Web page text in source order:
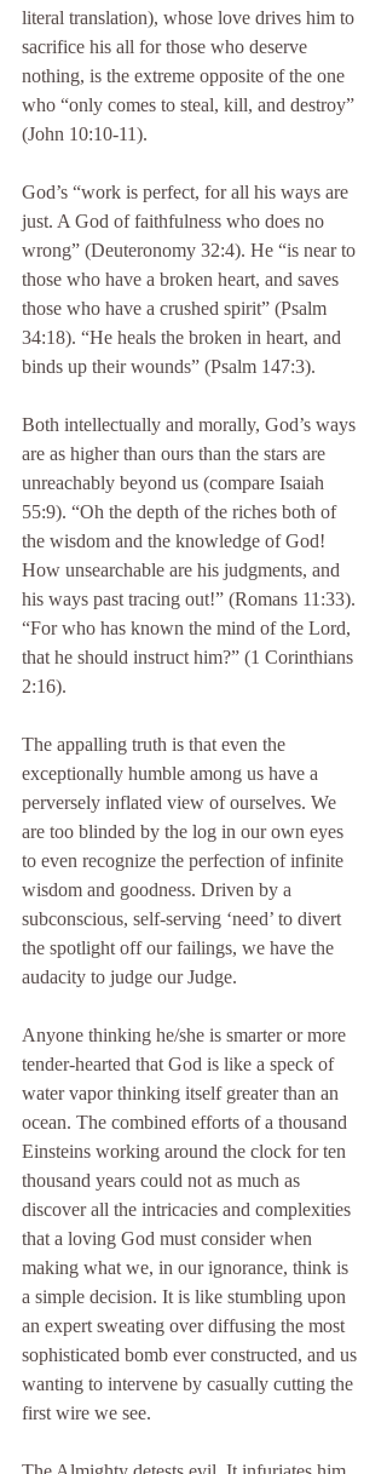
literal translation), whose love drives him to
sacrifice his all for those who deserve
nothing, is the extreme opposite of the one
who “only comes to steal, kill, and destroy”
(John 10:10-11).
God’s “work is perfect, for all his ways are
just. A God of faithfulness who does no
wrong” (Deuteronomy 32:4). He “is near to
those who have a broken heart, and saves
those who have a crushed spirit” (Psalm
34:18). “He heals the broken in heart, and
binds up their wounds” (Psalm 147:3).
Both intellectually and morally, God’s ways
are as higher than ours than the stars are
unreachably beyond us (compare Isaiah
55:9). “Oh the depth of the riches both of
the wisdom and the knowledge of God!
How unsearchable are his judgments, and
his ways past tracing out!” (Romans 11:33).
“For who has known the mind of the Lord,
that he should instruct him?” (1 Corinthians
2:16).
The appalling truth is that even the
exceptionally humble among us have a
perversely inflated view of ourselves. We
are too blinded by the log in our own eyes
to even recognize the perfection of infinite
wisdom and goodness. Driven by a
subconscious, self-serving ‘need’ to divert
the spotlight off our failings, we have the
audacity to judge our Judge.
Anyone thinking he/she is smarter or more
tender-hearted that God is like a speck of
water vapor thinking itself greater than an
ocean. The combined efforts of a thousand
Einsteins working around the clock for ten
thousand years could not as much as
discover all the intricacies and complexities
that a loving God must consider when
making what we, in our ignorance, think is
a simple decision. It is like stumbling upon
an expert sweating over diffusing the most
sophisticated bomb ever constructed, and us
wanting to intervene by casually cutting the
first wire we see.